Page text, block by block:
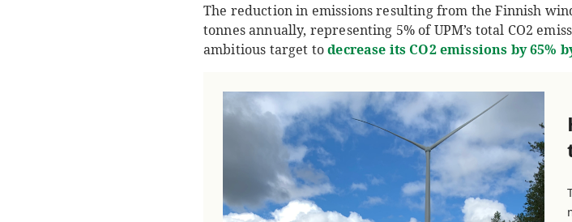
The reduction in emissions resulting from the Finnish
tonnes annually, representing 5% of UPM’s total CO2
ambitious target todecrease its CO2 emissions by 65%